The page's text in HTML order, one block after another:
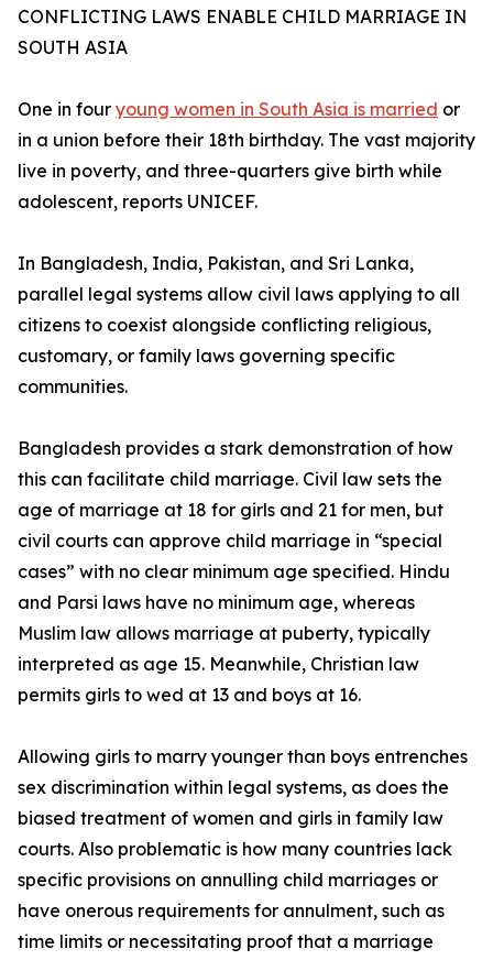
CONFLICTING LAWS ENABLE CHILD MARRIAGE IN
SOUTH ASIA
One in four young women in South Asia is married or
in a union before their 18th birthday. The vast majority
live in poverty, and three-quarters give birth while
adolescent, reports UNICEF.
In Bangladesh, India, Pakistan, and Sri Lanka,
parallel legal systems allow civil laws applying to all
citizens to coexist alongside conflicting religious,
customary, or family laws governing specific
communities.
Bangladesh provides a stark demonstration of how
this can facilitate child marriage. Civil law sets the
age of marriage at 18 for girls and 21 for men, but
civil courts can approve child marriage in “special
cases” with no clear minimum age specified. Hindu
and Parsi laws have no minimum age, whereas
Muslim law allows marriage at puberty, typically
interpreted as age 15. Meanwhile, Christian law
permits girls to wed at 13 and boys at 16.
Allowing girls to marry younger than boys entrenches
sex discrimination within legal systems, as does the
biased treatment of women and girls in family law
courts. Also problematic is how many countries lack
specific provisions on annulling child marriages or
have onerous requirements for annulment, such as
time limits or necessitating proof that a marriage